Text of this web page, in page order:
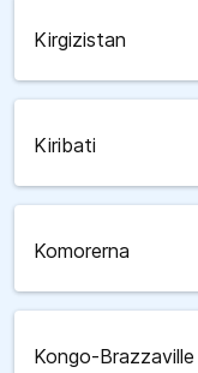
Kirgizistan
Kiribati
Komorerna
Kongo-Brazzaville